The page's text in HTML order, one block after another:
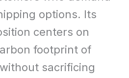
options. Its
centers on
footprint of
sacrificing